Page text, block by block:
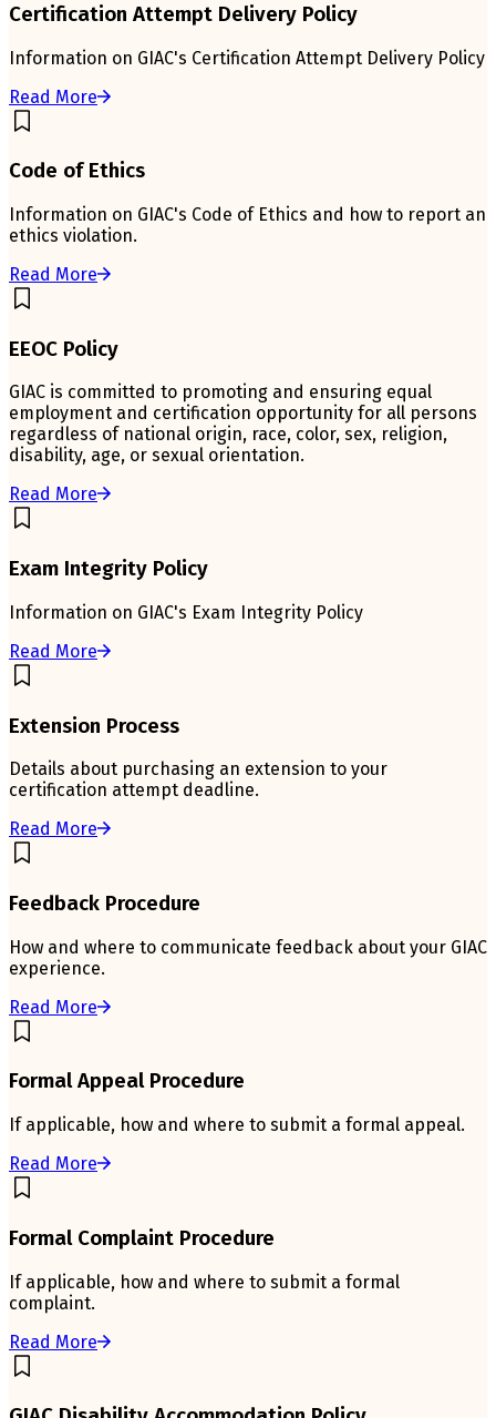
Certification Attempt Delivery Policy
Information on GIAC's Certification Attempt Delivery Policy
Read More
Code of Ethics
Information on GIAC's Code of Ethics and how to report an
ethics violation.
Read More
EEOC Policy
GIAC is committed to promoting and ensuring equal
employment and certification opportunity for all persons
regardless of national origin, race, color, sex, religion,
disability, age, or sexual orientation.
Read More
Exam Integrity Policy
Information on GIAC's Exam Integrity Policy
Read More
Extension Process
Details about purchasing an extension to your
certification attempt deadline.
Read More
Feedback Procedure
How and where to communicate feedback about your GIAC
experience.
Read More
Formal Appeal Procedure
If applicable, how and where to submit a formal appeal.
Read More
Formal Complaint Procedure
If applicable, how and where to submit a formal
complaint.
Read More